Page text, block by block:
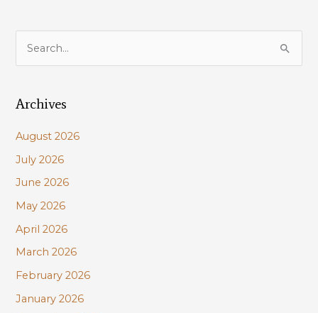
r
h
f
o
r
:
Archives
August 2026
July 2026
June 2026
May 2026
April 2026
March 2026
February 2026
January 2026